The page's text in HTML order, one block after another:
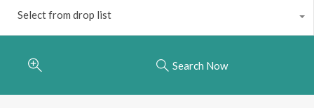
Select from drop list
Search Now